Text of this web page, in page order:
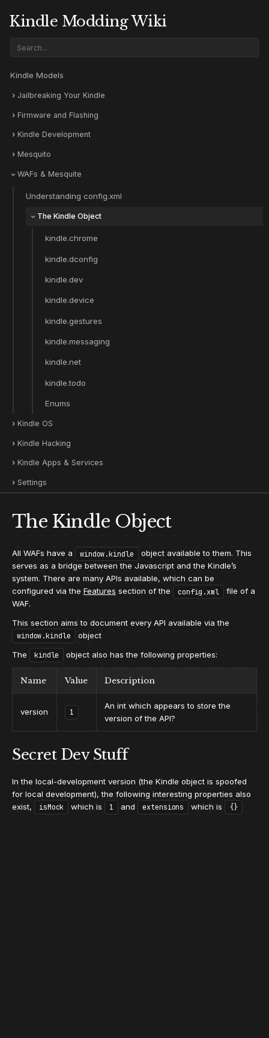
Kindle Modding Wiki
Kindle Models
Jailbreaking Your Kindle
Firmware and Flashing
Kindle Development
Mesquito
WAFs & Mesquite
Understanding config.xml
The Kindle Object
kindle.chrome
kindle.dconfig
kindle.dev
kindle.device
kindle.gestures
kindle.messaging
kindle.net
kindle.todo
Enums
Kindle OS
Kindle Hacking
Kindle Apps & Services
Settings
The Kindle Object
All WAFs have a window.kindle
object available to them. This
serves as a bridge between the Javascript and the Kindle’s
system. There are many APIs available, which can be
configured via the Features section of the config.xml
file of a
WAF.
This section aims to document every API available via the
window.kindle
object
The
kindle object also has the following properties:
Name Value Description
version 1
An int which appears to store the
version of the API?
Secret Dev Stuff
In the local-development version (the Kindle object is spoofed
for local development), the following interesting properties also
exist,
isMock which is 1 and extensions which is {}